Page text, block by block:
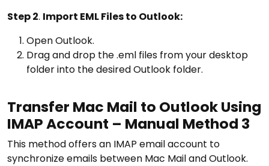
Step 2. Import EML Files to Outlook:
Open Outlook.
Drag and drop the .eml files from your desktop
folder into the desired Outlook folder.
Transfer Mac Mail to Outlook Using
IMAP Account – Manual Method 3
This method offers an IMAP email account to
synchronize emails between Mac Mail and Outlook.